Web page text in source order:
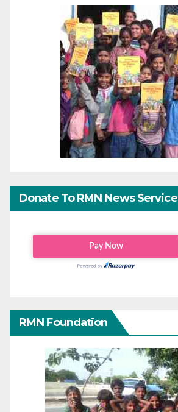
Donate To RMN News Service
RMN Foundation